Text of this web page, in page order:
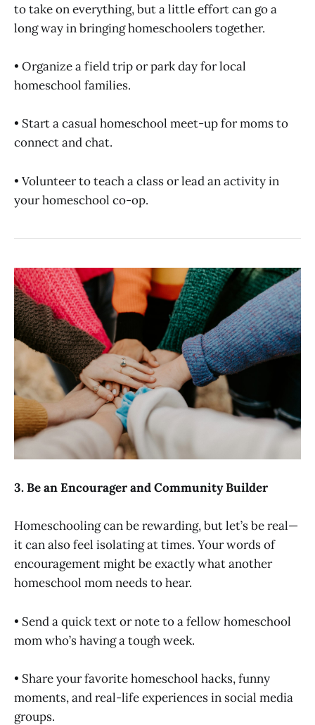
to take on everything, but a little effort can go a
long way in bringing homeschoolers together.
• Organize a field trip or park day for local
homeschool families.
• Start a casual homeschool meet-up for moms to
connect and chat.
• Volunteer to teach a class or lead an activity in
your homeschool co-op.
3. Be an Encourager and Community Builder
Homeschooling can be rewarding, but let’s be real—
it can also feel isolating at times. Your words of
encouragement might be exactly what another
homeschool mom needs to hear.
• Send a quick text or note to a fellow homeschool
mom who’s having a tough week.
• Share your favorite homeschool hacks, funny
moments, and real-life experiences in social media
groups.